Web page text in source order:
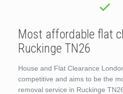
Most affordable flat
Ruckinge TN26
House and Flat Clearance
competitive and aims to be the
removal service in Ruckinge